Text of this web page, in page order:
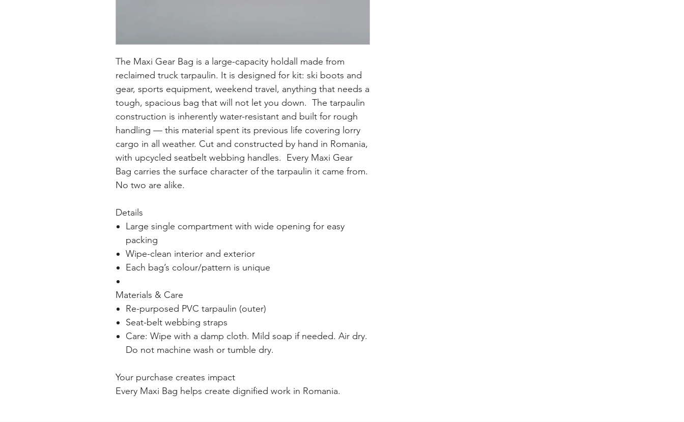
The Maxi Gear Bag is a large-capacity holdall made from
reclaimed truck tarpaulin. It is designed for kit: ski boots and
gear, sports equipment, weekend travel, anything that needs a
tough, spacious bag that will not let you down. The tarpaulin
construction is inherently water-resistant and built for rough
handling — this material spent its previous life covering lorry
cargo in all weather. Cut and constructed by hand in Romania,
with upcycled seatbelt webbing handles. Every Maxi Gear
Bag carries the surface character of the tarpaulin it came from.
No two are alike.
Details
Large single compartment with wide opening for easy
packing
Wipe-clean interior and exterior
Each bag’s colour/pattern is unique
Materials & Care
Re-purposed PVC tarpaulin (outer)
Seat-belt webbing straps
Care: Wipe with a damp cloth. Mild soap if needed. Air dry.
Do not machine wash or tumble dry.
Your purchase creates impact
Every Maxi Bag helps create dignified work in Romania.